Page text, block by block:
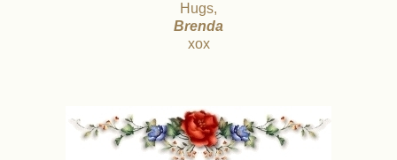
Hugs,
Brenda
xox